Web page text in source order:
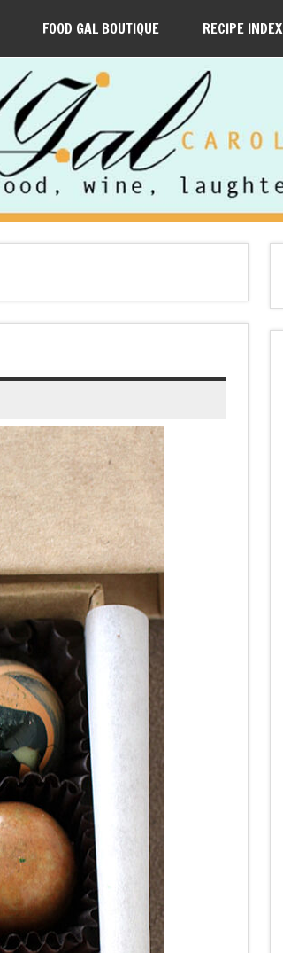
FOOD GAL BOUTIQUE RECIPE INDEX